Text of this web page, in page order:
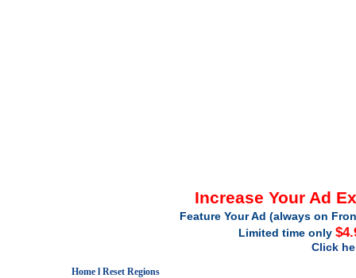
Increase Your Ad
Feature Your Ad (always on
Limited time only
Click
Home l Reset Regions